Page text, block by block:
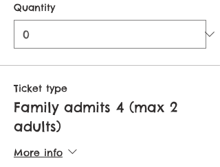
Quantity
Ticket type
Family admits 4 (max 2
adults)
More info